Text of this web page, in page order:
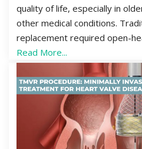
quality of life, especially in
other medical conditions.
replacement required open-
Read More...